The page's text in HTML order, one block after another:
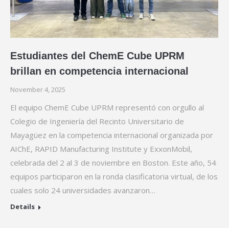
Estudiantes del ChemE Cube UPRM
brillan en competencia internacional
November 4, 2025
El equipo ChemE Cube UPRM representó con orgullo al
Colegio de Ingeniería del Recinto Universitario de
Mayagüez en la competencia internacional organizada por
AIChE, RAPID Manufacturing Institute y ExxonMobil,
celebrada del 2 al 3 de noviembre en Boston. Este año, 54
equipos participaron en la ronda clasificatoria virtual, de los
cuales solo 24 universidades avanzaron…
Details